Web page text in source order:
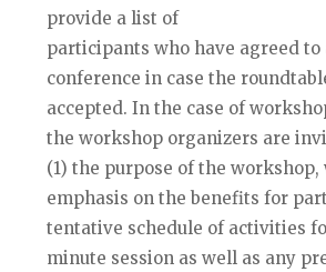
provide a list of
participants who have agreed to
conference in case the
accepted. In the case of
the workshop organizers are
(1) the purpose of the
emphasis on the benefits for
tentative schedule of activities
minute session as well as any